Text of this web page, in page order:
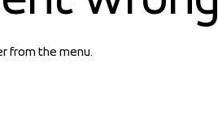
from the menu.